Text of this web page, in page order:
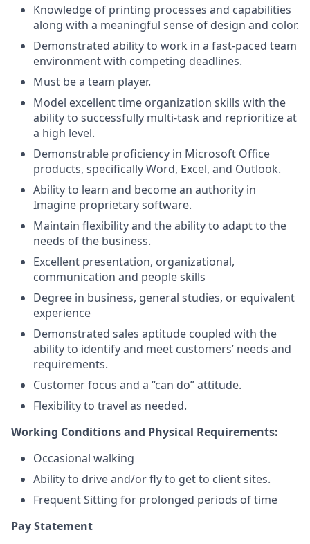
Knowledge of printing processes and capabilities
along with a meaningful sense of design and color.
Demonstrated ability to work in a fast-paced team
environment with competing deadlines.
Must be a team player.
Model excellent time organization skills with the
ability to successfully multi-task and reprioritize at
a high level.
Demonstrable proficiency in Microsoft Office
products, specifically Word, Excel, and Outlook.
Ability to learn and become an authority in
Imagine proprietary software.
Maintain flexibility and the ability to adapt to the
needs of the business.
Excellent presentation, organizational,
communication and people skills
Degree in business, general studies, or equivalent
experience
Demonstrated sales aptitude coupled with the
ability to identify and meet customers’ needs and
requirements.
Customer focus and a “can do” attitude.
Flexibility to travel as needed.
Working Conditions and Physical Requirements:
Occasional walking
Ability to drive and/or fly to get to client sites.
Frequent Sitting for prolonged periods of time
Pay Statement